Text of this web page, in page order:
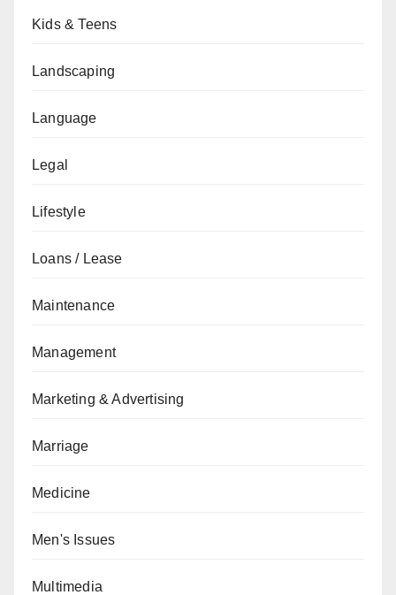
Kids & Teens
Landscaping
Language
Legal
Lifestyle
Loans / Lease
Maintenance
Management
Marketing & Advertising
Marriage
Medicine
Men's Issues
Multimedia